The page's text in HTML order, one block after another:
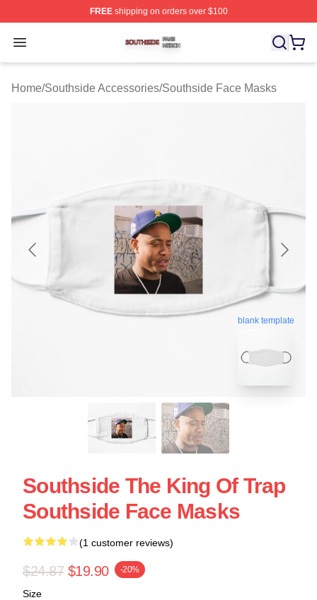
FREEshipping on orders over $100
Open menu
Southside Shop ⚡️ Officially Licensed Southside Merch
Home/Southside Accessories/Southside Face Masks
blank template
Southside The King Of Trap
Southside Face Masks
(1 customer reviews)
$24.87 $19.90 -20%
Size